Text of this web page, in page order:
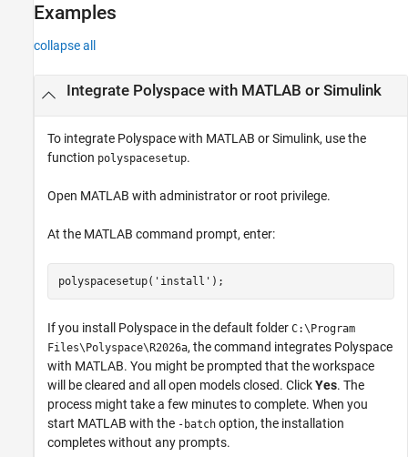
Examples
collapse all
Integrate Polyspacewith MATLAB or Simulink
To integrate Polyspace with MATLAB or Simulink, use the
function polyspacesetup.
Open MATLAB with administrator or root privilege.
At the MATLAB command prompt, enter:
polyspacesetup( 'install' );
If you install Polyspace in the default folder C:\Program
Files\Polyspace\ R2026a, the command integrates Polyspace
with MATLAB. You might be prompted that the workspace
will be cleared and all open models closed. ClickYes. The
process might take a few minutes to complete. When you
start MATLAB with the -batch option, the installation
completes without any prompts.